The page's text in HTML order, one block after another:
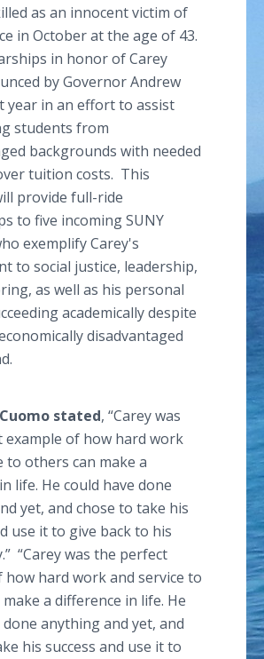
as an innocent victim of
in October at the age of 43.
in honor of Carey
by Governor Andrew
year in an effort to assist
students from
backgrounds with needed
tuition costs. This
provide full-ride
to five incoming SUNY
exemplify Carey's
to social justice, leadership,
as well as his personal
academically despite
disadvantaged
Cuomo stated, “Carey was
example of how hard work
to others can make a
life. He could have done
yet, and chose to take his
use it to give back to his
“Carey was the perfect
how hard work and service to
a difference in life. He
anything and yet, and
his success and use it to